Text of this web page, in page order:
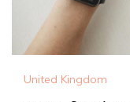
United Kingdom